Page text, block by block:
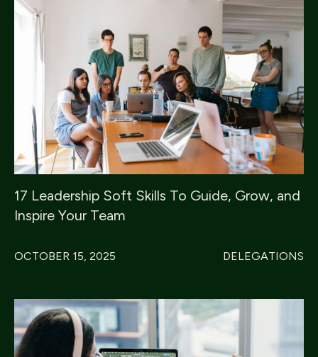
17 Leadership Soft Skills To Guide, Grow, and
Inspire Your Team
OCTOBER 15, 2025 DELEGATIONS